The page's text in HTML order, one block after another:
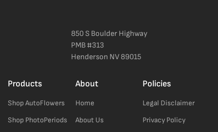
850 S Boulder Highway
PMB #313
Henderson NV 89015
Products
Shop AutoFlowers
Shop PhotoPeriods
About
Home
About Us
Policies
Legal Disclaimer
Privacy Policy